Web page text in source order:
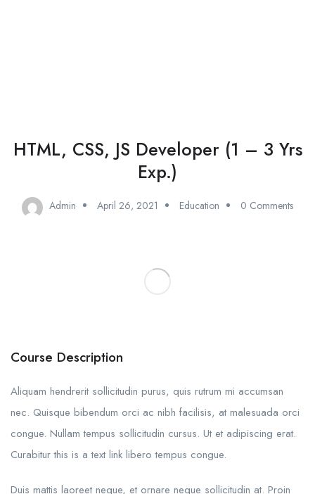
HTML, CSS, JS Developer (1 – 3 Yrs
Exp.)
Admin April 26, 2021 Education 0 Comments
Course Description
Aliquam hendrerit sollicitudin purus, quis rutrum mi accumsan
nec. Quisque bibendum orci ac nibh facilisis, at malesuada orci
congue. Nullam tempus sollicitudin cursus. Ut et adipiscing erat.
Curabitur this is a text link libero tempus congue.
Duis mattis laoreet neque, et ornare neque sollicitudin at. Proin